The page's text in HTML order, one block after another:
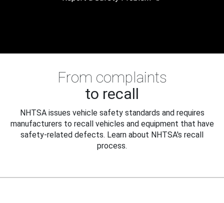
From complaints
to recall
NHTSA issues vehicle safety standards and requires
manufacturers to recall vehicles and equipment that have
safety-related defects. Learn about NHTSA's recall
process.